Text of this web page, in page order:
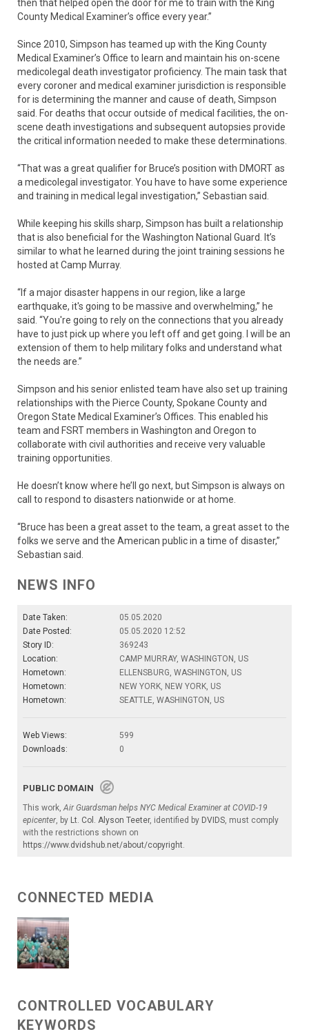
then that helped open the door for me to train with the King
County Medical Examiner’s office every year.”
Since 2010, Simpson has teamed up with the King County
Medical Examiner’s Office to learn and maintain his on-scene
medicolegal death investigator proficiency. The main task that
every coroner and medical examiner jurisdiction is responsible
for is determining the manner and cause of death, Simpson
said. For deaths that occur outside of medical facilities, the on-
scene death investigations and subsequent autopsies provide
the critical information needed to make these determinations.
“That was a great qualifier for Bruce’s position with DMORT as
a medicolegal investigator. You have to have some experience
and training in medical legal investigation,” Sebastian said.
While keeping his skills sharp, Simpson has built a relationship
that is also beneficial for the Washington National Guard. It’s
similar to what he learned during the joint training sessions he
hosted at Camp Murray.
“If a major disaster happens in our region, like a large
earthquake, it's going to be massive and overwhelming,” he
said. “You're going to rely on the connections that you already
have to just pick up where you left off and get going. I will be an
extension of them to help military folks and understand what
the needs are.”
Simpson and his senior enlisted team have also set up training
relationships with the Pierce County, Spokane County and
Oregon State Medical Examiner’s Offices. This enabled his
team and FSRT members in Washington and Oregon to
collaborate with civil authorities and receive very valuable
training opportunities.
He doesn’t know where he’ll go next, but Simpson is always on
call to respond to disasters nationwide or at home.
“Bruce has been a great asset to the team, a great asset to the
folks we serve and the American public in a time of disaster,”
Sebastian said.
NEWS INFO
Date Taken:
05.05.2020
Date Posted:
05.05.2020 12:52
Story ID:
369243
Location:
CAMP MURRAY, WASHINGTON, US
Hometown:
ELLENSBURG, WASHINGTON, US
Hometown:
NEW YORK, NEW YORK, US
Hometown:
SEATTLE, WASHINGTON, US
Web Views:
599
Downloads:
0
PUBLIC DOMAIN
This work, Air Guardsman helps NYC Medical Examiner at COVID-19
epicenter, by Lt. Col. Alyson Teeter, identified by DVIDS , must comply
with the restrictions shown on
https://www.dvidshub.net/about/copyright
CONNECTED MEDIA
CONTROLLED VOCABULARY
KEYWORDS